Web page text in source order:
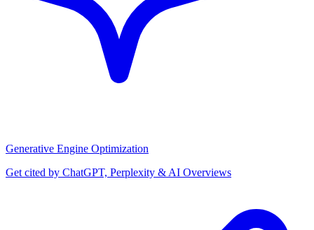
Generative Engine Optimization
Get cited by ChatGPT, Perplexity & AI Overviews